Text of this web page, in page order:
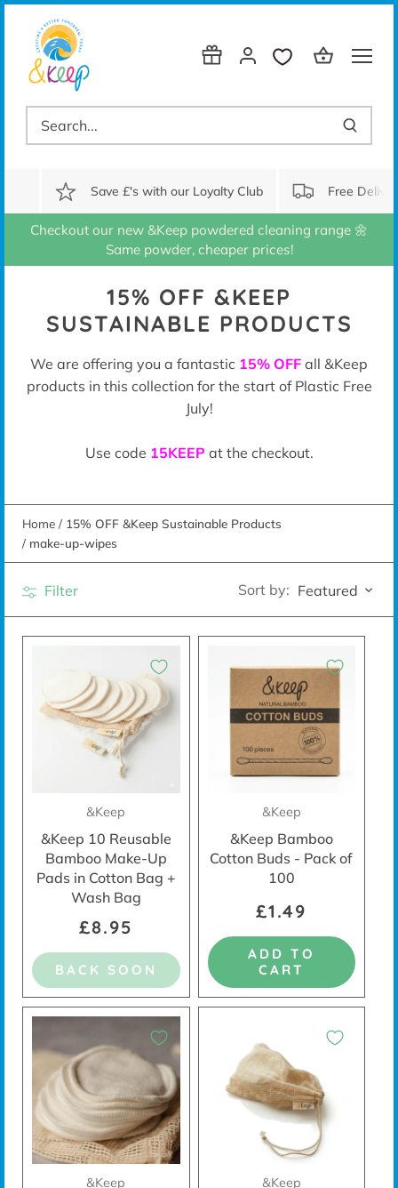
Skip
content
Save £'s with our Loyalty Club Free
Checkout our new &Keep powdered cleaning range 🌼
Same powder, cheaper prices!
15% OFF &KEEP
SUSTAINABLE PRODUCTS
We are offering you a fantastic 15% OFF all &Keep
products in this collection for the start of Plastic Free
July!
Use code 15KEEP at the checkout.
Home / 15% OFF &Keep Sustainable Products
/ make-up-wipes
Filter Sort by: Featured
&Keep
&Keep 10 Reusable
Bamboo Make-Up
Pads in Cotton Bag +
Wash Bag
£8.95
BACK SOON
&Keep
&Keep Bamboo
Cotton Buds - Pack of
100
£1.49
ADD TO
CART
&Keep &Keep